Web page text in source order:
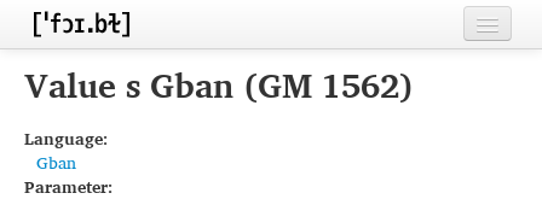
Home
Inventories
Value s Gban (GM 1562)
Language:
Gban
Parameter: